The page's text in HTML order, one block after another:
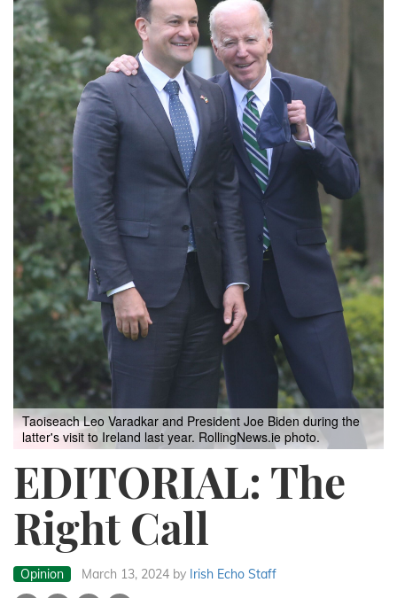
Taoiseach Leo Varadkar and President Joe Biden during the
latter's visit to Ireland last year. RollingNews.ie photo.
EDITORIAL: The
Right Call
Opinion March 13, 2024 by Irish Echo Staff